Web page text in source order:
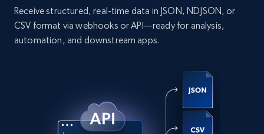
Receive structured, real-time data in JSON, NDJSON, or
CSV format via webhooks or API—ready for analysis,
automation, and downstream apps.